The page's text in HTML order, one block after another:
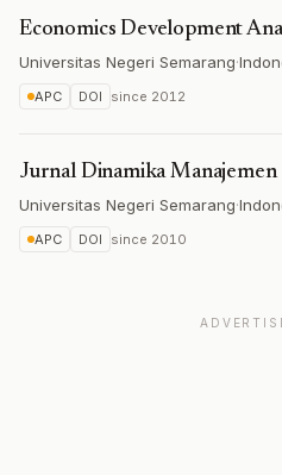
Economics Development
Universitas Negeri Semarang·
APC DOI since 2012
Jurnal Dinamika Manajemen
Universitas Negeri Semarang·
APC DOI since 2010